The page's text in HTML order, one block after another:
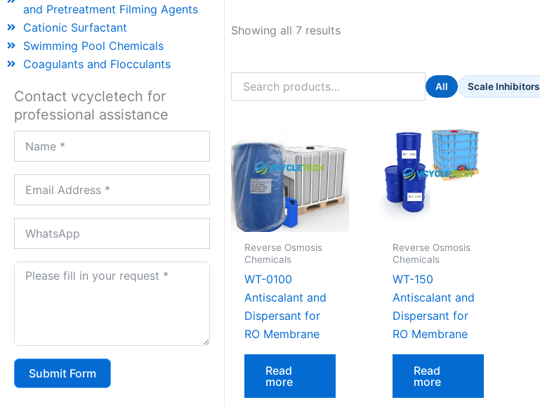
and Pretreatment Filming Agents
Cationic Surfactant
Swimming Pool Chemicals
Coagulants and Flocculants
Contact vcycletech for
professional assistance
Submit Form
Showing all 7 results
All Scale Inhibitors
Reverse Osmosis
Chemicals
WT-0100
Antiscalant and
Dispersant for
RO Membrane
Read
more
Reverse Osmosis
Chemicals
WT-150
Antiscalant and
Dispersant for
RO Membrane
Read
more